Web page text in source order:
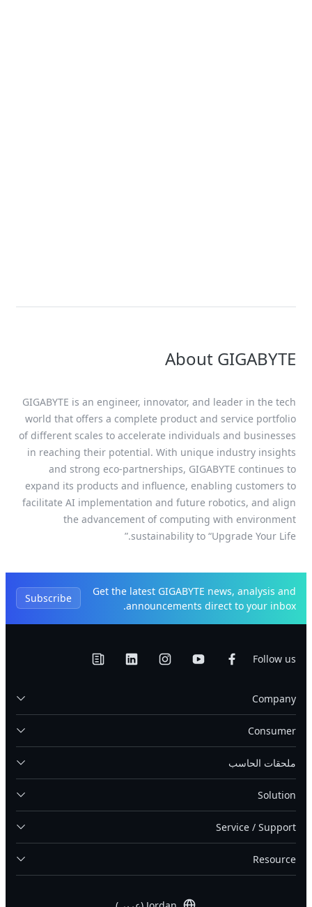
About GIGABYTE
GIGABYTE is an engineer, innovator, and leader in the tech
world that offers a complete product and service portfolio
of different scales to accelerate individuals and businesses
in reaching their potential. With unique industry insights
and strong eco-partnerships, GIGABYTE continues to
expand its products and influence, enabling customers to
facilitate AI implementation and future robotics, and align
the advancement of computing with environment
sustainability to “Upgrade Your Life.”
Get the latest GIGABYTE news, analysis and
announcements direct to your inbox.
Subscribe
Follow us
Company
Consumer
ملحقات الحاسب
Solution
Service / Support
Resource